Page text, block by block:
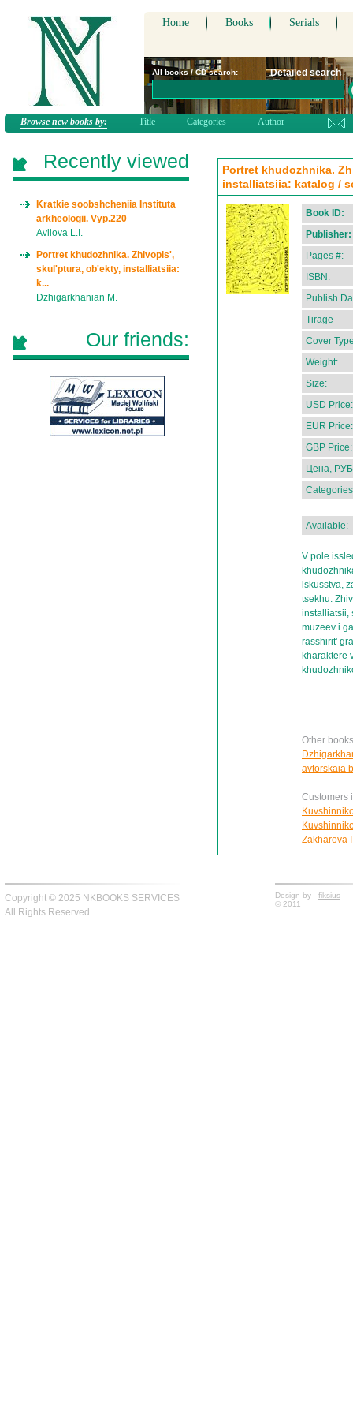
Home Books Serials
All books / CD search: Detailed search
Browse new books by: Title Categories Author
Portret khudozhnika.
installiatsiia: katalog /
Book ID:
Publisher:
Pages #:
ISBN:
Publish
Tirage
Cover
Weight:
Size:
USD Price:
EUR Price:
GBP Price:
Цена,
Available:
V pole
iskusstva,
tsekhu.
installiatsii,
muzeev i
rasshirit'
kharaktere
Other
avtorskaia
Customers
Zakharova
Recently viewed
Kratkie soobshcheniia Instituta
arkheologii. Vyp.220
Avilova L.I.
Portret khudozhnika. Zhivopis',
skul'ptura, ob'ekty, installiatsiia:
k...
Dzhigarkhanian M.
Our friends:
Copyright © 2025 NKBOOKS SERVICES
All Rights Reserved.
Design by - fiksius
© 2011